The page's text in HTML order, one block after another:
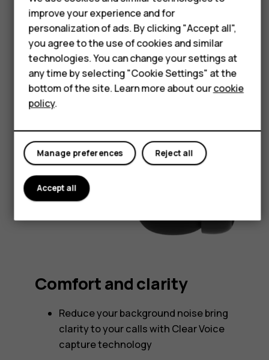
Accessories
HMD Terra M
HMD DUB
HMD Watch
For business
Comfort and clarity
Reduce your background noise bring
clarity to your calls with Clear Voice
capture technology
improve your experience and for
personalization of ads. By clicking "Accept all",
you agree to the use of cookies and similar
technologies. You can change your settings at
any time by selecting "Cookie Settings" at the
bottom of the site. Learn more about ourcookie
policy.
Reject all
Manage preferences
Accept all